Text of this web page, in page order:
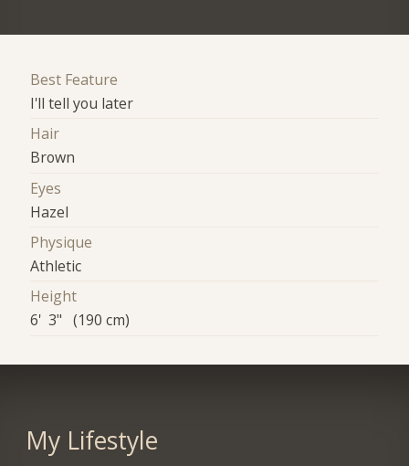
Best Feature
I'll tell you later
Hair
Brown
Eyes
Hazel
Physique
Athletic
Height
6' 3" (190 cm)
My Lifestyle